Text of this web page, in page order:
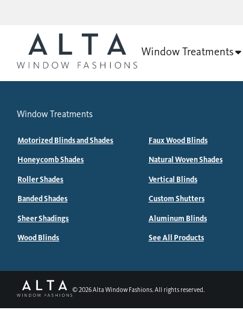
Window Treatments
Window Treatments
Motorized Blinds and Shades
Honeycomb Shades
Roller Shades
Banded Shades
Sheer Shadings
Wood Blinds
Faux Wood Blinds
Natural Woven Shades
Vertical Blinds
Custom Shutters
Aluminum Blinds
See All Products
©2026Alta Window Fashions. All rights reserved.